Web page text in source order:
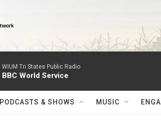
WIUM Tri States Public Radio
BBC World Service
PODCASTS & SHOWS MUSIC